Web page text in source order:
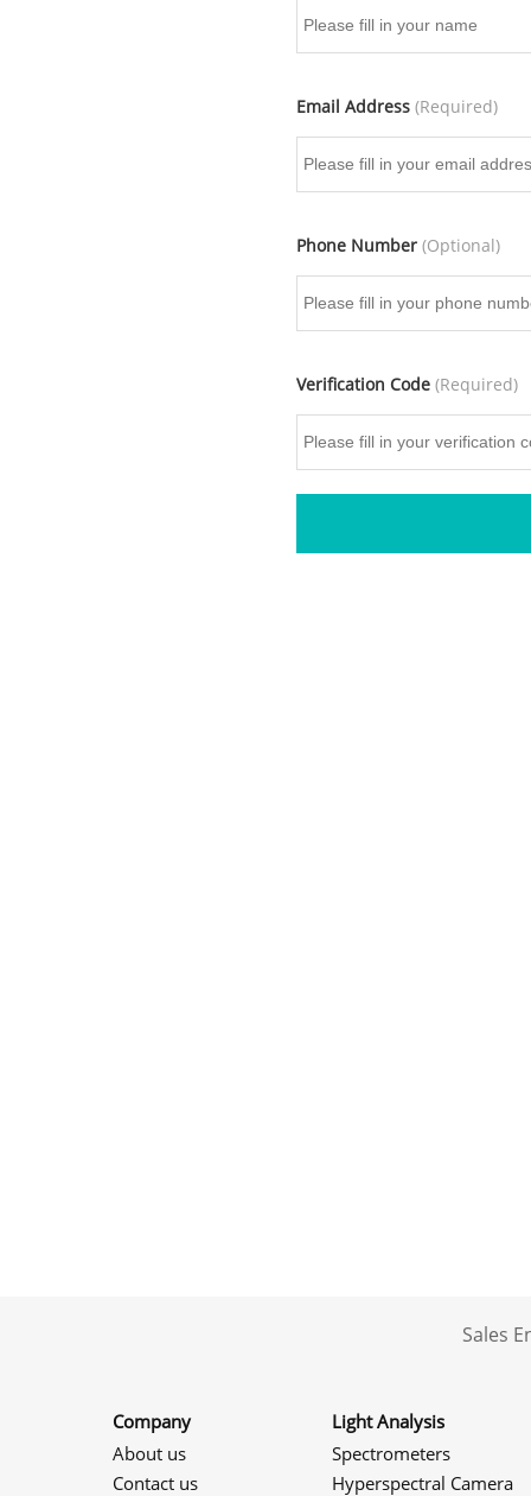
Email Address (Required)
Phone Number (Optional)
Verification Code (Required)
Sales
Company
About us
Contact us
Light Analysis
Spectrometers
Hyperspectral Camera